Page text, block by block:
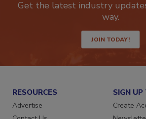
Get the latest industry
JOIN TODAY!
RESOURCES
Advertise
SIGN UP
Create